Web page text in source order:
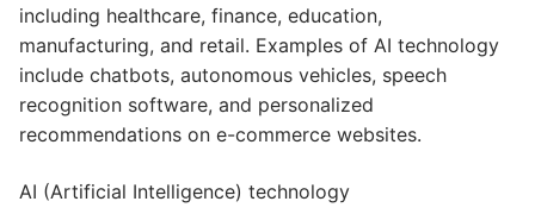
including healthcare, finance, education,
manufacturing, and retail. Examples of AI technology
include chatbots, autonomous vehicles, speech
recognition software, and personalized
recommendations on e-commerce websites.
AI (Artificial Intelligence) technology